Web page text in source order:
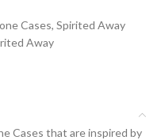
Cases, Spirited Away
Away
Cases that are inspired by